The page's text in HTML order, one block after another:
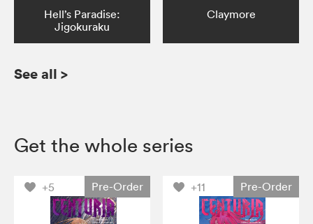
Hell’s Paradise:
Jigokuraku
Claymore
See all >
Get the whole series
+5 Pre-Order +11 Pre-Order